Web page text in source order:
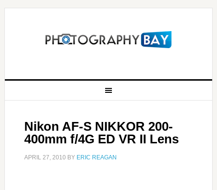
Nikon AF-S NIKKOR 200-
400mm f/4G ED VR II Lens
APRIL 27, 2010 BY ERIC REAGAN